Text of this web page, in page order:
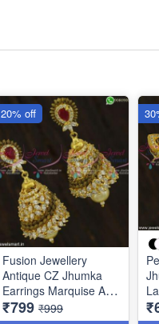
Fusion Jewellery
Antique CZ Jhumka
Earrings Marquise AD
Stones Online J22309
₹799 ₹999
20% off